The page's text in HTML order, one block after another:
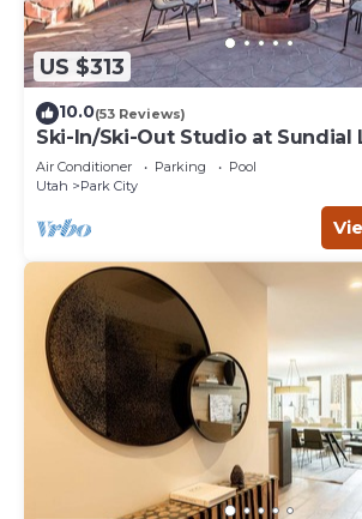
US $313
10.0(53 Reviews)
Ski-In/Ski-Out Studio at Sundial
Tub!
Air Conditioner Parking
Pool
Utah
Park City